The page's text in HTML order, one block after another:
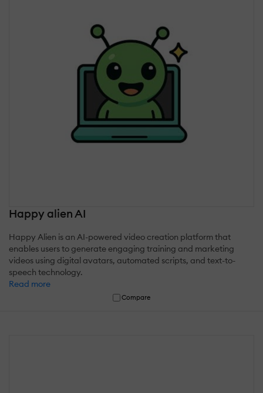
Happy alien AI
Happy Alien is an AI-powered video creation platform that
enables users to generate engaging training and marketing
videos using digital avatars, automated scripts, and text-to-
speech technology.
Read more
Compare